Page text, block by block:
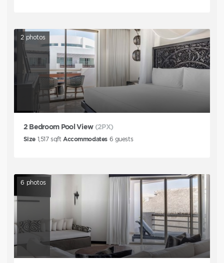
2 photos
2 Bedroom Pool View (2PX)
Size 1,517sqft Accommodates 6 guests
6 photos